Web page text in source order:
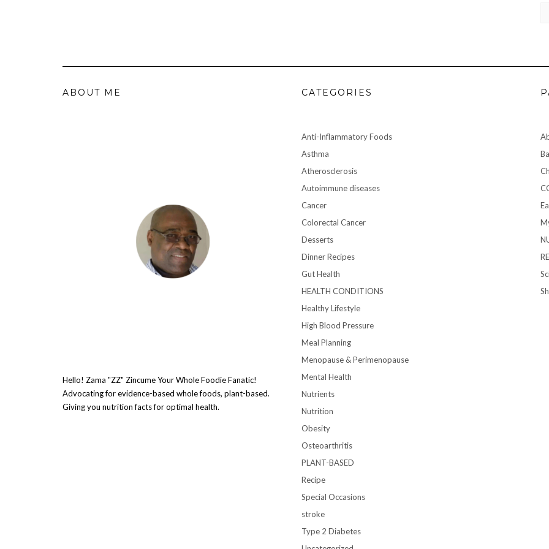
ABOUT ME
Hello! Zama "ZZ" Zincume Your Whole Foodie Fanatic!
Advocating for evidence-based whole foods, plant-based.
Giving you nutrition facts for optimal health.
CATEGORIES
Anti-Inflammatory Foods
Asthma
Atherosclerosis
Autoimmune diseases
Cancer
Colorectal Cancer
Desserts
Dinner Recipes
Gut Health
HEALTH CONDITIONS
Healthy Lifestyle
High Blood Pressure
Meal Planning
Menopause & Perimenopause
Mental Health
Nutrients
Nutrition
Obesity
Osteoarthritis
PLANT-BASED
Recipe
Special Occasions
stroke
Type 2 Diabetes